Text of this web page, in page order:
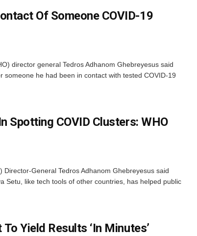
Of Someone COVID-19
director general Tedros Adhanom Ghebreyesus said
someone he had been in contact with tested COVID-19
Spotting COVID Clusters: WHO
General Tedros Adhanom Ghebreyesus said
Setu, like tech tools of other countries, has helped public
Yield Results ‘In Minutes’